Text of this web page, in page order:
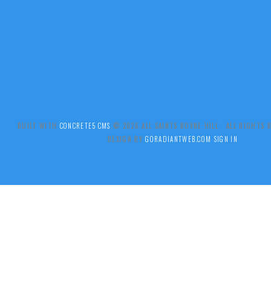
BUILT WITH CONCRETE5 CMS .© 2026 ALL SAINTS BOYNE HILL ALL RIGHTS
DESIGN BYGORADIANTWEB.COM SIGN IN